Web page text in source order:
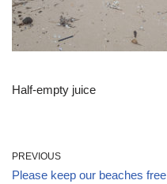
Half-empty juice
PREVIOUS
Please keep our beaches free